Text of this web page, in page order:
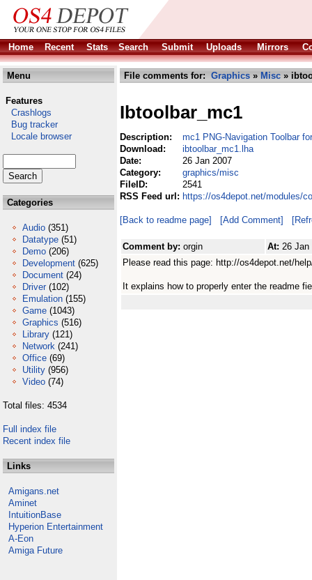
Home Recent Stats Search Submit Uploads Mirrors
Menu
Features
Crashlogs
Bug tracker
Locale browser
Categories
Audio (351)
Datatype (51)
Demo (206)
Development (625)
Document (24)
Driver (102)
Emulation (155)
Game (1043)
Graphics (516)
Library (121)
Network (241)
Office (69)
Utility (956)
Video (74)
Total files: 4534
Full index file
Recent index file
Links
Amigans.net
Aminet
IntuitionBase
Hyperion Entertainment
A-Eon
Amiga Future
File comments for: Graphics » Misc »
Ibtoolbar_mc1
Description:
mc1 PNG-Navigation Toolbar
Download:
ibtoolbar_mc1.lha
Date:
26 Jan 2007
Category:
graphics/misc
FileID:
2541
RSS Feed url: https://os4depot.net/modules/
[Back to readme page] [Add Comment]
Comment by: orgin At: 26 Jan
Please read this page: http://os4depot.net/
It explains how to properly enter the readme